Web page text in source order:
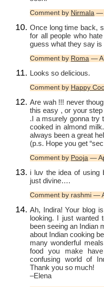
Comment by Nirmala —
Once long time back,
for all people who
guess what they say
Comment by Roma —
Looks so delicious.
Comment by Happy
Are wah !!! never
this easy , or your
.I a msurely gonna try
cooked in almond
always been a great
(p.s. Hope you get
Comment by Pooja —
i luv the idea of
just divine….
Comment by rashmi —
Ah, Indira! Your blog
looking. I just wanted
been seeing an Indian
about Indian cooking
many wonderful
food you make
confusing world of
Thank you so much!
–Elena